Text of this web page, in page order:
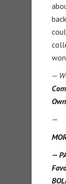
—
—
—